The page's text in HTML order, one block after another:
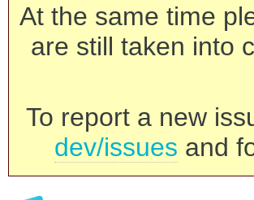
At the same time
are still taken into
To report a new
dev/issues and